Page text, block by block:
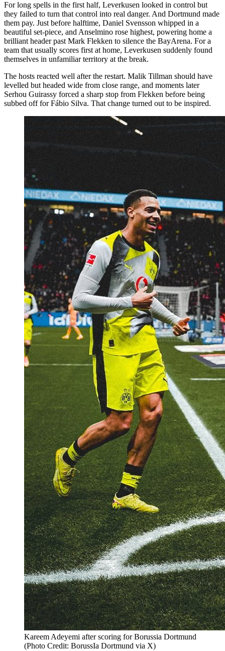
For long spells in the first half, Leverkusen looked in control but
they failed to turn that control into real danger. And Dortmund made
them pay. Just before halftime, Daniel Svensson whipped in a
beautiful set-piece, and Anselmino rose highest, powering home a
brilliant header past Mark Flekken to silence the BayArena. For a
team that usually scores first at home, Leverkusen suddenly found
themselves in unfamiliar territory at the break.
The hosts reacted well after the restart. Malik Tillman should have
levelled but headed wide from close range, and moments later
Serhou Guirassy forced a sharp stop from Flekken before being
subbed off for Fábio Silva. That change turned out to be inspired.
Kareem Adeyemi after scoring for Borussia Dortmund
(Photo Credit: BorussIa Dortmund via X)